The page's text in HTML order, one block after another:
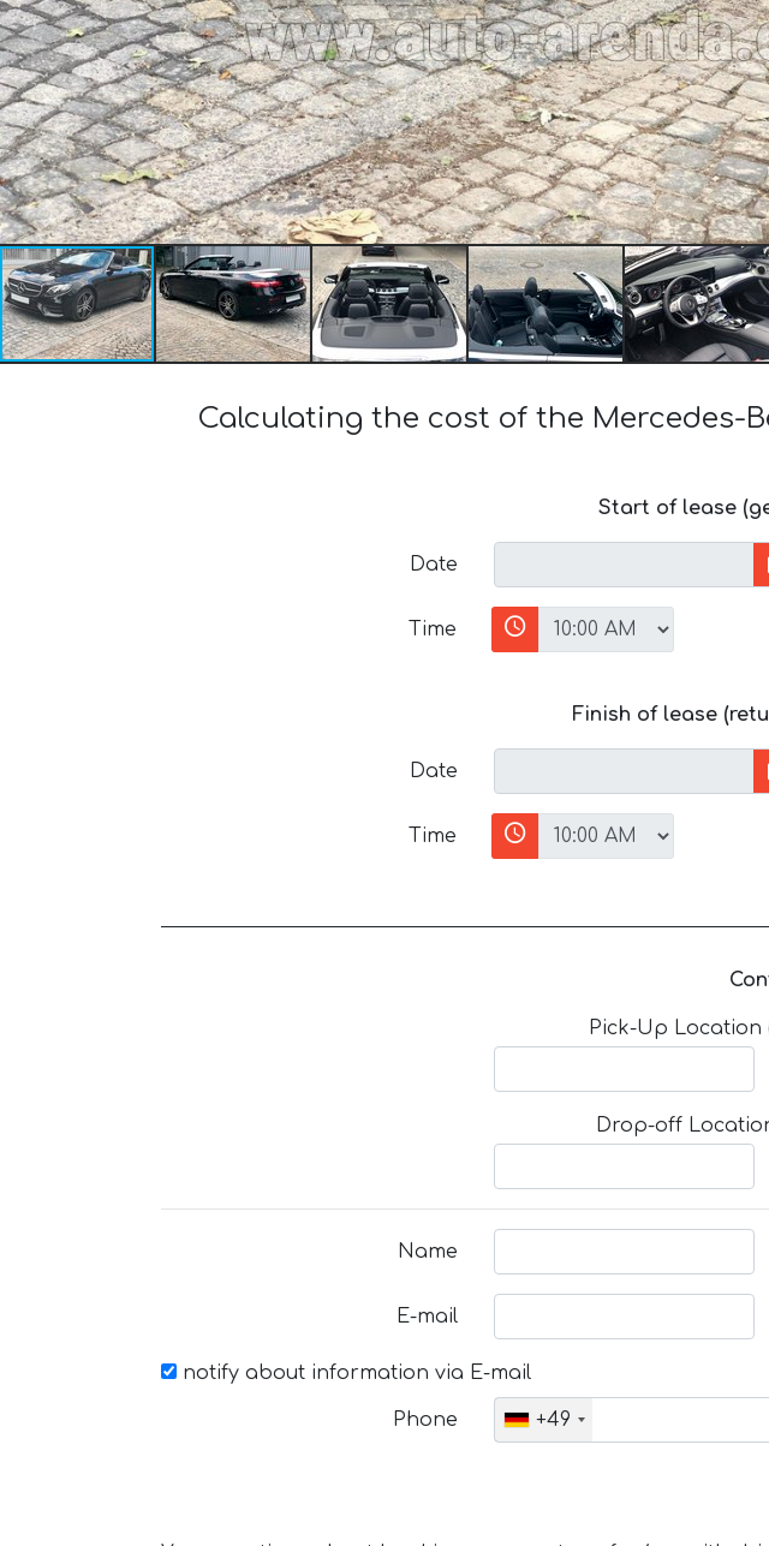
Calculating the cost of the Mercedes-
Start of lease
Date
Time
Finish of lease
Date
Time
Pick-Up Location
Drop-off
Name
E-mail
notify about information via E-mail
Phone +49